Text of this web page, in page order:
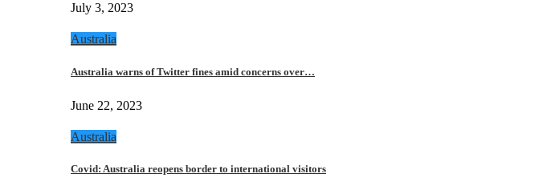
July 3, 2023
Australia
Australia warns of Twitter fines amid concerns over…
June 22, 2023
Australia
Covid: Australia reopens border to international visitors